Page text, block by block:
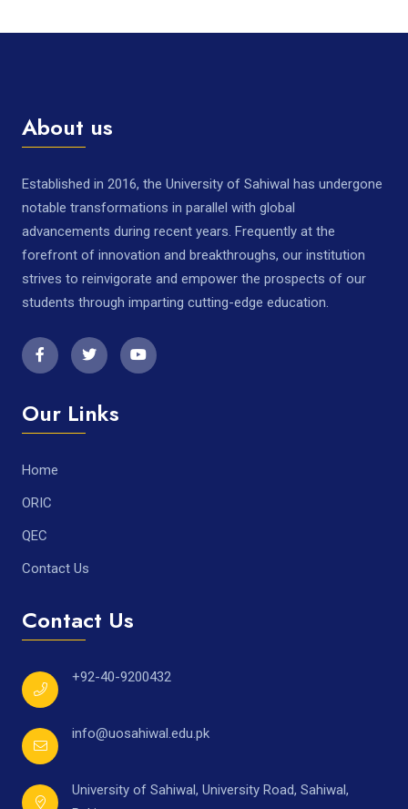
About us
Established in 2016, the University of Sahiwal has undergone
notable transformations in parallel with global
advancements during recent years. Frequently at the
forefront of innovation and breakthroughs, our institution
strives to reinvigorate and empower the prospects of our
students through imparting cutting-edge education.
Our Links
Home
ORIC
QEC
Contact Us
Contact Us
+92-40-9200432
info@uosahiwal.edu.pk
University of Sahiwal, University Road, Sahiwal,